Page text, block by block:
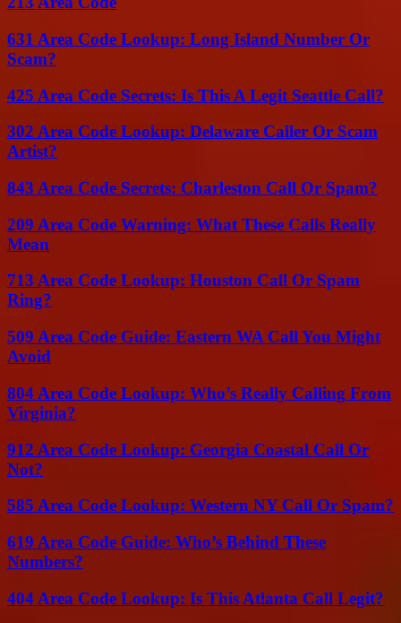
631 Area Code Lookup: Long Island Number Or
Scam?
425 Area Code Secrets: Is This A Legit Seattle Call?
302 Area Code Lookup: Delaware Caller Or Scam
Artist?
843 Area Code Secrets: Charleston Call Or Spam?
209 Area Code Warning: What These Calls Really
Mean
713 Area Code Lookup: Houston Call Or Spam
Ring?
509 Area Code Guide: Eastern WA Call You Might
Avoid
804 Area Code Lookup: Who’s Really Calling From
Virginia?
912 Area Code Lookup: Georgia Coastal Call Or
Not?
585 Area Code Lookup: Western NY Call Or Spam?
619 Area Code Guide: Who’s Behind These
Numbers?
404 Area Code Lookup: Is This Atlanta Call Legit?